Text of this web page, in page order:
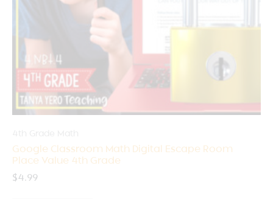
Google Classroom Math Digital Escape Room
Place Value 4th Grade
$4.99